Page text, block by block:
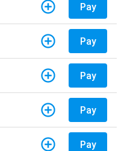
Pay
Pay
Pay
Pay
Pay